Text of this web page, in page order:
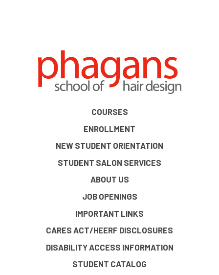
COURSES
ENROLLMENT
NEW STUDENT ORIENTATION
STUDENT SALON SERVICES
ABOUT US
JOB OPENINGS
IMPORTANT LINKS
CARES ACT/HEERF DISCLOSURES
DISABILITY ACCESS INFORMATION
STUDENT CATALOG